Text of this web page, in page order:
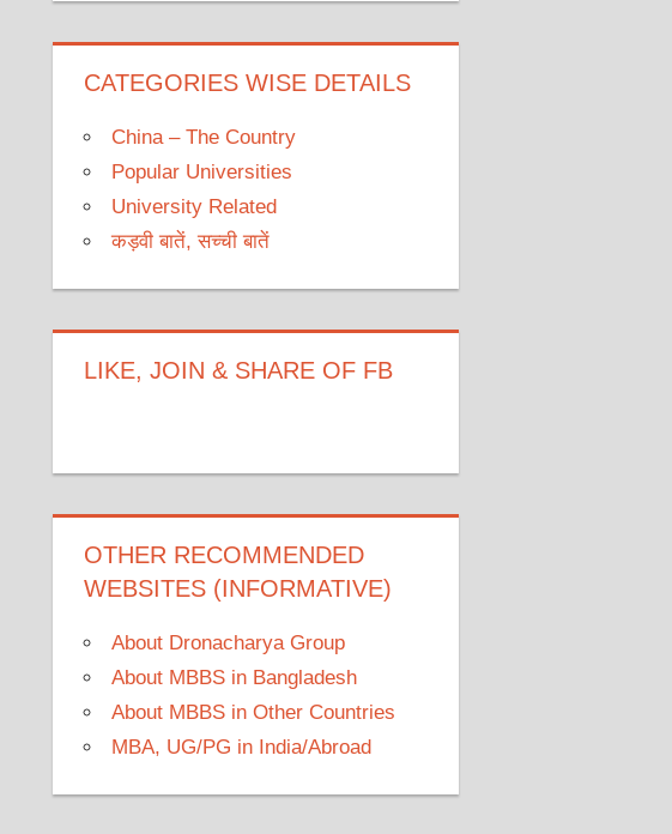
CATEGORIES WISE DETAILS
China – The Country
Popular Universities
University Related
कड़वी बातें, सच्ची बातें
LIKE, JOIN & SHARE OF FB
OTHER RECOMMENDED
WEBSITES (INFORMATIVE)
About Dronacharya Group
About MBBS in Bangladesh
About MBBS in Other Countries
MBA, UG/PG in India/Abroad